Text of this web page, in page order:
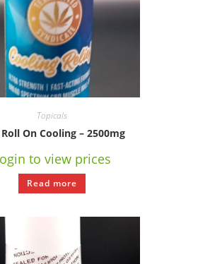
Topicals
Roll On Cooling – 2500mg
to view prices
Read more